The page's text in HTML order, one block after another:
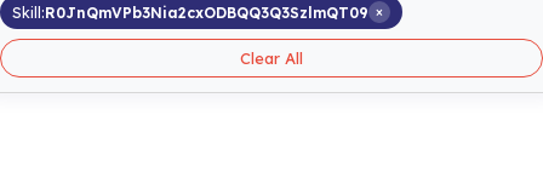
Skill:R0JnQmVPb3Nia2cxODBQQ3Q3SzlmQT09 ×
Clear All